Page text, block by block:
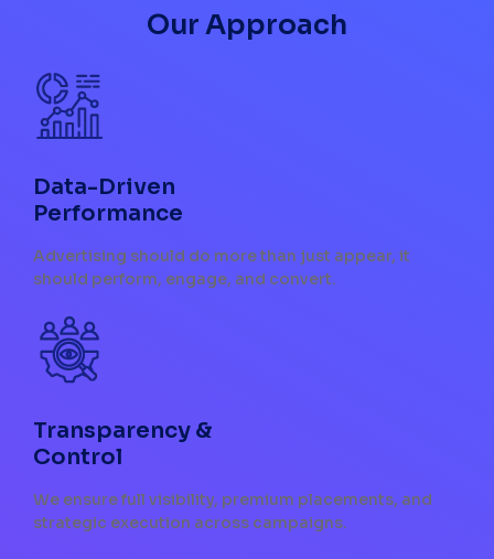
Our Approach
Data-Driven
Performance
Advertising should do more than just appear, it
should perform, engage, and convert.
Transparency &
Control
We ensure full visibility, premium placements, and
strategic execution across campaigns.